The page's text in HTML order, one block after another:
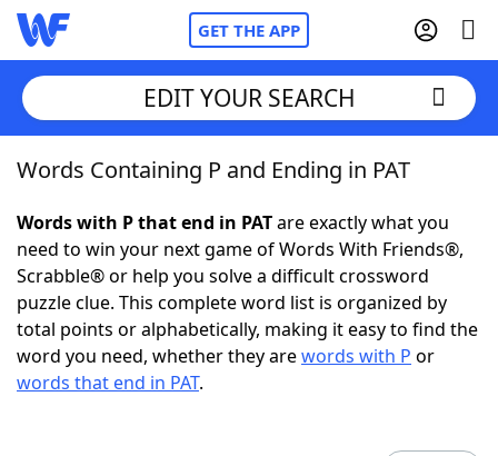
GET THE APP
Home
Words With FriendsCheat
NYT Crossplay Cheat
ScrabbleHelpers
EDIT YOUR SEARCH
Words Containing P and Ending in PAT
Words with P that end in PATare exactly what you
need to win your next game of Words With Friends®,
Scrabble® or help you solve a difficult crossword
puzzle clue. This complete word list is organized by
total points or alphabetically, making it easy to find the
word you need, whether they arewords with P or
words that end in PAT.